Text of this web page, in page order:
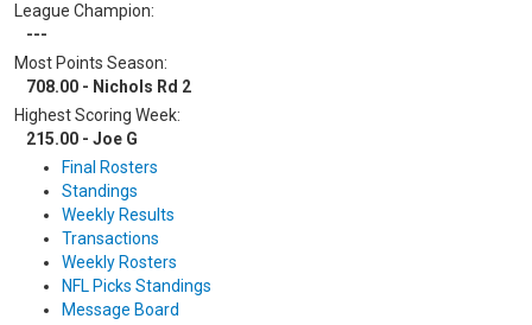
League Champion:
---
Most Points Season:
708.00 - Nichols Rd 2
Highest Scoring Week:
215.00 - Joe G
Final Rosters
Standings
Weekly Results
Transactions
Weekly Rosters
NFL Picks Standings
Message Board